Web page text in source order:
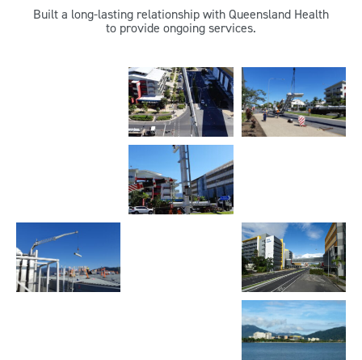
Built a long-lasting relationship with Queensland Health
to provide ongoing services.